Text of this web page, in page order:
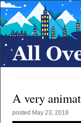
A very
posted May 23, 2018